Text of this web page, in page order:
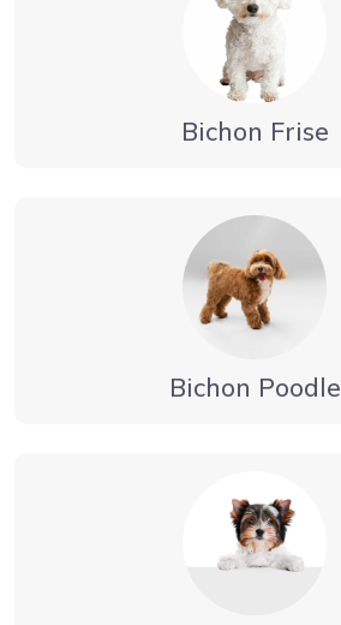
Bichon Frise
Bichon Poodle